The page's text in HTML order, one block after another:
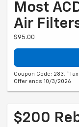
Most
Air
$95.00
Coupon Code: 283.
Offer ends 10/3/2026
$200